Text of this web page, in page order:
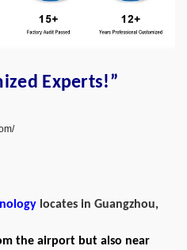
Experts!”
locates in Guangzhou,
the airport but also near